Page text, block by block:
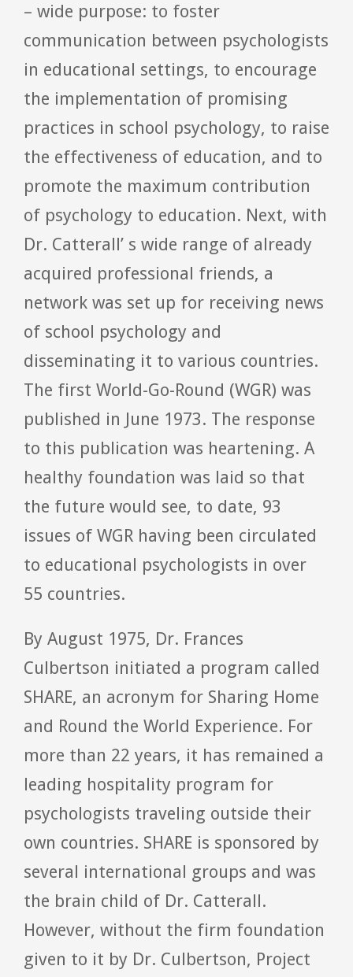
– wide purpose: to foster
communication between psychologists
in educational settings, to encourage
the implementation of promising
practices in school psychology, to raise
the effectiveness of education, and to
promote the maximum contribution
of psychology to education. Next, with
Dr. Catterall’ s wide range of already
acquired professional friends, a
network was set up for receiving news
of school psychology and
disseminating it to various countries.
The first World-Go-Round (WGR) was
published in June 1973. The response
to this publication was heartening. A
healthy foundation was laid so that
the future would see, to date, 93
issues of WGR having been circulated
to educational psychologists in over
55 countries.
By August 1975, Dr. Frances
Culbertson initiated a program called
SHARE, an acronym for Sharing Home
and Round the World Experience. For
more than 22 years, it has remained a
leading hospitality program for
psychologists traveling outside their
own countries. SHARE is sponsored by
several international groups and was
the brain child of Dr. Catterall.
However, without the firm foundation
given to it by Dr. Culbertson, Project